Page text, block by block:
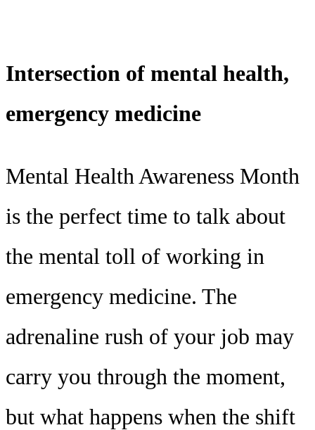
Intersection of mental health,
emergency medicine
Mental Health Awareness Month
is the perfect time to talk about
the mental toll of working in
emergency medicine. The
adrenaline rush of your job may
carry you through the moment,
but what happens when the shift